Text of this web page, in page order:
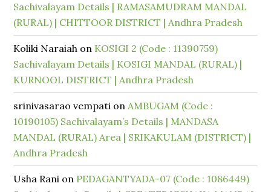
Sachivalayam Details | RAMASAMUDRAM MANDAL
(RURAL) | CHITTOOR DISTRICT | Andhra Pradesh
Koliki Naraiah on KOSIGI 2 (Code : 11390759)
Sachivalayam Details | KOSIGI MANDAL (RURAL) |
KURNOOL DISTRICT | Andhra Pradesh
srinivasarao vempati onAMBUGAM (Code :
10190105) Sachivalayam’s Details | MANDASA
MANDAL (RURAL) Area | SRIKAKULAM (DISTRICT) |
Andhra Pradesh
Usha Rani on PEDAGANTYADA-07 (Code : 1086449)